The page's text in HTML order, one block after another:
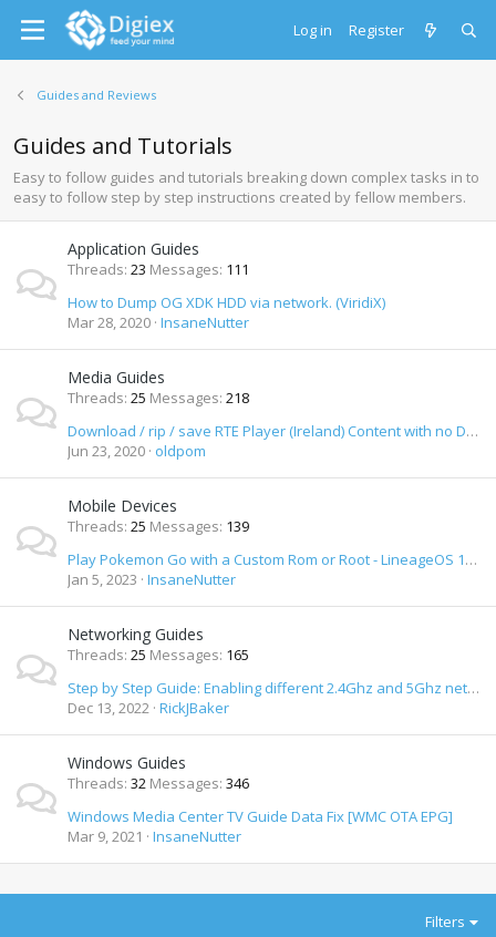
Log in Register
Guides and Reviews
Guides and Tutorials
Easy to follow guides and tutorials breaking down complex tasks in to
easy to follow step by step instructions created by fellow members.
Application Guides
Threads 23 Messages 111
How to Dump OG XDK HDD via network. (ViridiX)
Mar 28, 2020 InsaneNutter
Media Guides
Threads 25 Messages 218
Download / rip / save RTE Player (Ireland) Content with no DRM as MP4 Video
Jun 23, 2020 oldpom
Mobile Devices
Threads 25 Messages 139
Play Pokemon Go with a Custom Rom or Root - LineageOS 19 & 20 / Android 12 & 13 How To
Jan 5, 2023 InsaneNutter
Networking Guides
Threads 25 Messages 165
Step by Step Guide: Enabling different 2.4Ghz and 5Ghz network SSID's on Orbi Wifi Router
Dec 13, 2022 RickJBaker
Windows Guides
Threads 32 Messages 346
Windows Media Center TV Guide Data Fix [WMC OTA EPG]
Mar 9, 2021
InsaneNutter
Filters